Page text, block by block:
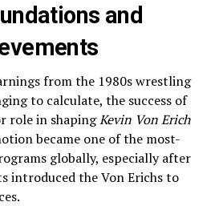
and
from the 1980s wrestling
to calculate, the success of
role in shapingKevin Von Erich
became one of the most-
globally, especially after
introduced the Von Erichs to